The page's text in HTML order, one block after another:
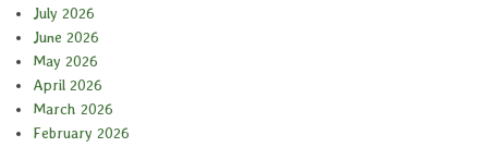
July 2026
June 2026
May 2026
April 2026
March 2026
February 2026